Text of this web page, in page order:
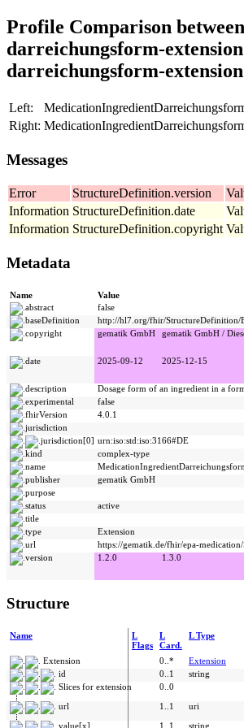
Profile Comparison
darreichungsform-
darreichungsform-extension
Left:
Right:
Messages
Error StructureDefinition.version
Information StructureDefinition.date
Information StructureDefinition.copyright
Metadata
Name Value
abstract
false
baseDefinition
http://hl7.org/fhir/StructureDefinition/
copyright
gematik GmbH
gematik GmbH /
date
2025-09-12
2025-12-15
description
Dosage form of an ingredient in a
experimental
false
fhirVersion
4.0.1
jurisdiction
jurisdiction[0] urn:iso:std:iso:3166#DE
kind
complex-type
name
publisher
gematik GmbH
purpose
status
active
title
type
Extension
url
https://gematik.de/fhir/epa-
version
1.2.0
1.3.0
Structure
Name
L
Flags
L
Card.
L Type
Extension 0..* Extension
id
0..1 string
Slices for extension
0..0
url
1..1 uri
value[x]
1..1 string